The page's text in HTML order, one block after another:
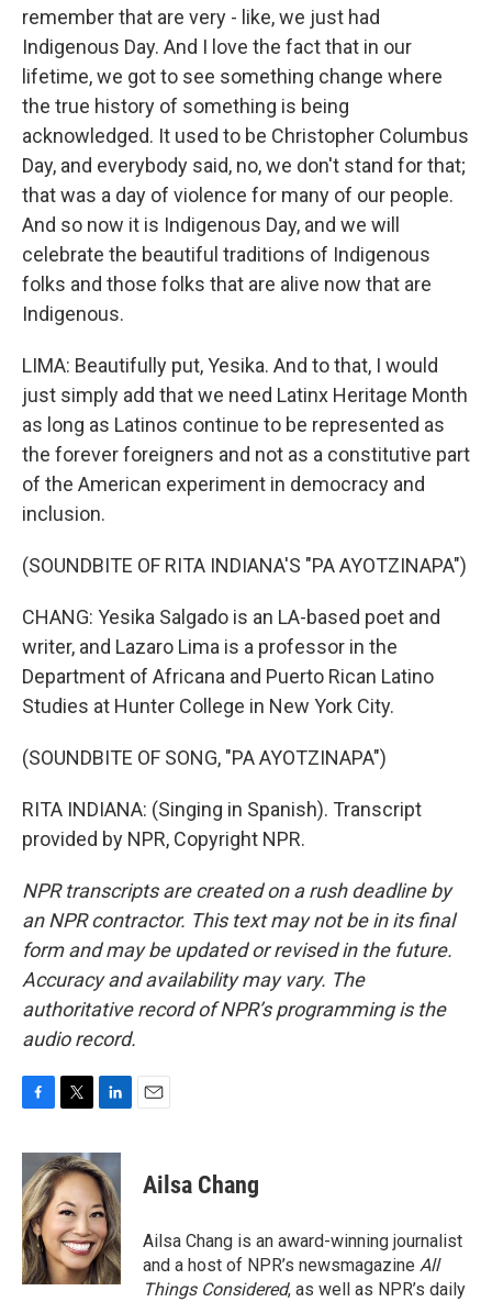
remember that are very - like, we just had
Indigenous Day. And I love the fact that in our
lifetime, we got to see something change where
the true history of something is being
acknowledged. It used to be Christopher Columbus
Day, and everybody said, no, we don't stand for that;
that was a day of violence for many of our people.
And so now it is Indigenous Day, and we will
celebrate the beautiful traditions of Indigenous
folks and those folks that are alive now that are
Indigenous.
LIMA: Beautifully put, Yesika. And to that, I would
just simply add that we need Latinx Heritage Month
as long as Latinos continue to be represented as
the forever foreigners and not as a constitutive part
of the American experiment in democracy and
inclusion.
(SOUNDBITE OF RITA INDIANA'S "PA AYOTZINAPA")
CHANG: Yesika Salgado is an LA-based poet and
writer, and Lazaro Lima is a professor in the
Department of Africana and Puerto Rican Latino
Studies at Hunter College in New York City.
(SOUNDBITE OF SONG, "PA AYOTZINAPA")
RITA INDIANA: (Singing in Spanish). Transcript
provided by NPR, Copyright NPR.
NPR transcripts are created on a rush deadline by
an NPR contractor. This text may not be in its final
form and may be updated or revised in the future.
Accuracy and availability may vary. The
authoritative record of NPR’s programming is the
audio record.
c
e
b
o
o
k
i
t
t
e
r
n
k
e
d
I
n
Ailsa Chang
Ailsa Chang is an award-winning journalist
and a host of NPR’s newsmagazine All
Things Considered, as well as NPR’s daily